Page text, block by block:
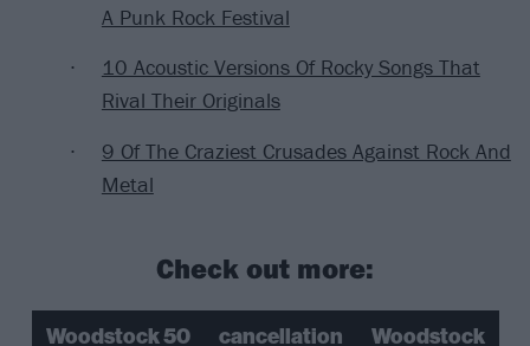
A Punk Rock Festival
10 Acoustic Versions Of Rocky Songs That
Rival Their Originals
9 Of The Craziest Crusades Against Rock And
Metal
Check out more:
Woodstock 50 cancellation
Woodstock